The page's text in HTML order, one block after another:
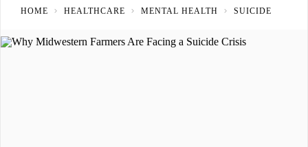
HOME HEALTHCARE MENTAL HEALTH SUICIDE